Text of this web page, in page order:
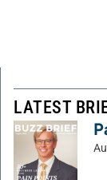
LATEST